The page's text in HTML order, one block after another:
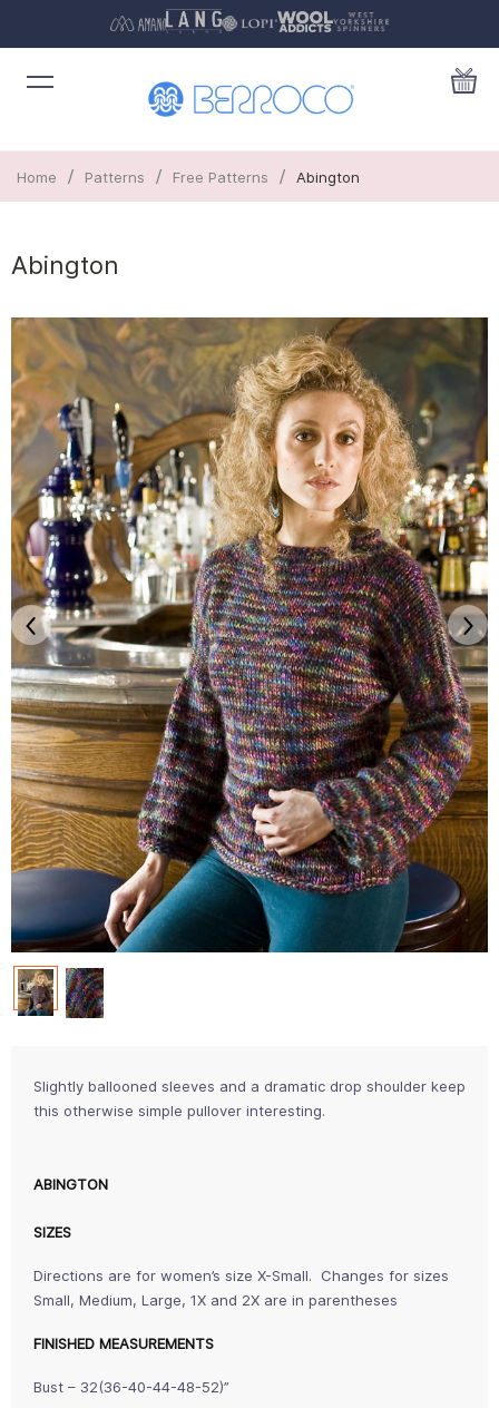
Home / Patterns / Free Patterns / Abington
Abington
Slightly ballooned sleeves and a dramatic drop shoulder keep
this otherwise simple pullover interesting.
ABINGTON
SIZES
Directions are for women’s size X-Small. Changes for sizes
Small, Medium, Large, 1X and 2X are in parentheses
FINISHED MEASUREMENTS
Bust – 32(36-40-44-48-52)”